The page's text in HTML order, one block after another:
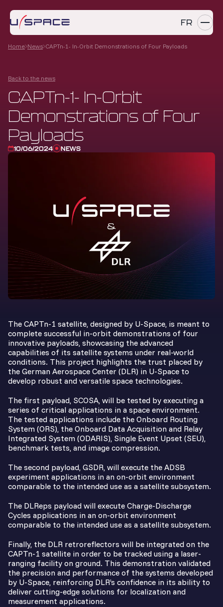
FR
PRODUCTS
REFERENCES
COMPANY
CAREERS
Contact us
Home News CAPTn-1- In-Orbit Demonstrations of Four Payloads
Back to the news
CAPTn-1- In-Orbit
Demonstrations of Four
Payloads
10/06/2024 NEWS
The CAPTn-1 satellite, designed by U-Space, is meant to
complete successful in-orbit demonstrations of four
innovative payloads, showcasing the advanced
capabilities of its satellite systems under real-world
conditions. This project highlights the trust placed by
the German Aerospace Center (DLR) in U-Space to
develop robust and versatile space technologies.
The first payload, SCOSA, will be tested by executing a
series of critical applications in a space environment.
The tested applications include the Onboard Routing
System (ORS), the Onboard Data Acquisition and Relay
Integrated System (ODARIS), Single Event Upset (SEU),
benchmark tests, and image compression.
The second payload, GSDR, will execute the ADSB
experiment applications in an on-orbit environment
comparable to the intended use as a satellite subsystem.
The DLReps payload will execute Charge-Discharge
Cycles applications in an on-orbit environment
comparable to the intended use as a satellite subsystem.
Finally, the DLR retroreflectors will be integrated on the
CAPTn-1 satellite in order to be tracked using a laser-
ranging facility on ground. This demonstration validated
the precision and performance of the systems developed
by U-Space, reinforcing DLR’s confidence in its ability to
deliver cutting-edge solutions for localization and
measurement applications.